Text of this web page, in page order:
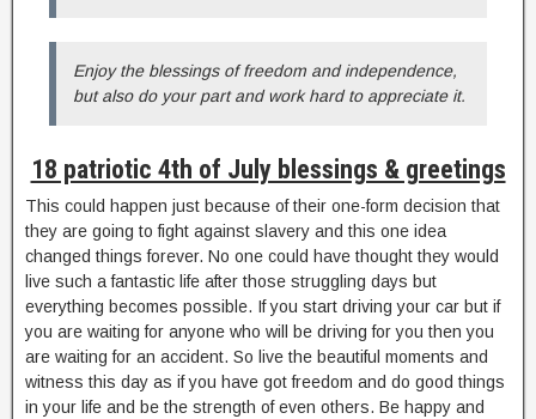
Enjoy the blessings of freedom and independence,
but also do your part and work hard to appreciate it.
18 patriotic 4th of July blessings & greetings
This could happen just because of their one-form decision that
they are going to fight against slavery and this one idea
changed things forever. No one could have thought they would
live such a fantastic life after those struggling days but
everything becomes possible. If you start driving your car but if
you are waiting for anyone who will be driving for you then you
are waiting for an accident. So live the beautiful moments and
witness this day as if you have got freedom and do good things
in your life and be the strength of even others. Be happy and